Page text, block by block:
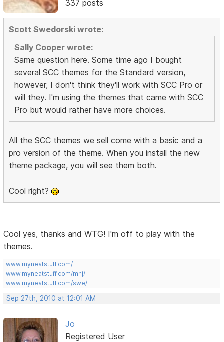
337 posts
Scott Swedorski wrote:
Sally Cooper wrote:
Same question here. Some time ago I bought
several SCC themes for the Standard version,
however, I don't think they'll work with SCC Pro or
will they. I'm using the themes that came with SCC
Pro but would rather have more choices.
All the SCC themes we sell come with a basic and a
pro version of the theme. When you install the new
theme package, you will see them both.
Cool right?
Cool yes, thanks and WTG! I'm off to play with the
themes.
www.myneatstuff.com/
www.myneatstuff.com/mhj/
www.myneatstuff.com/swe/
Sep 27th, 2010 at 12:01 AM
Jo
Registered User